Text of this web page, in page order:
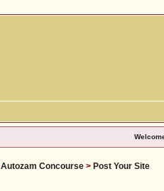
Autozam Concourse > Post Your Site